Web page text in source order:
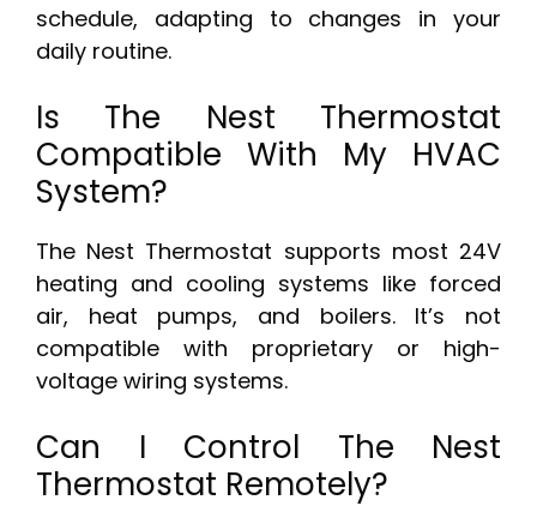
schedule, adapting to changes in your
daily routine.
Is The Nest Thermostat
Compatible With My HVAC
System?
The Nest Thermostat supports most 24V
heating and cooling systems like forced
air, heat pumps, and boilers. It’s not
compatible with proprietary or high-
voltage wiring systems.
Can I Control The Nest
Thermostat Remotely?